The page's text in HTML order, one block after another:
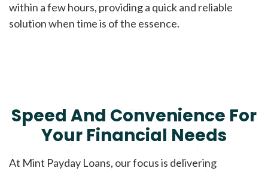
within a few hours, providing a quick and reliable
solution when time is of the essence.
Speed And Convenience For
Your Financial Needs
At Mint Payday Loans, our focus is delivering